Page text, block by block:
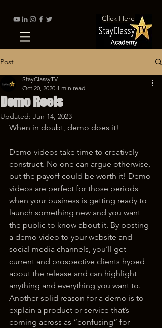
Click Here
Post
Demo Reels
StayClassyTV
Oct 20, 2020 1 min read
Updated: Jun 14, 2023
When in doubt, demo does it!
Demo videos take time to creatively
construct. No one can argue otherwise,
but the payoff could be worth it! Demo
videos are perfect for those periods
when your business is getting ready to
launch something new and you want
the public to know about it. By posting
a demo video to your website and
social media channels, you’ll get
current and prospective clients hyped
about the release and can highlight
anything and everything you want to.
Another solid reason for a demo is to
explain a product or service that’s
coming across as “confusing” for